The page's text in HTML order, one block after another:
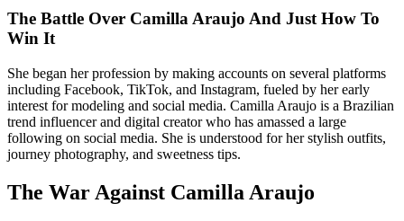
The Battle Over Camilla Araujo And Just How To
Win It
She began her profession by making accounts on several platforms
including Facebook, TikTok, and Instagram, fueled by her early
interest for modeling and social media. Camilla Araujo is a Brazilian
trend influencer and digital creator who has amassed a large
following on social media. She is understood for her stylish outfits,
journey photography, and sweetness tips.
The War Against Camilla Araujo